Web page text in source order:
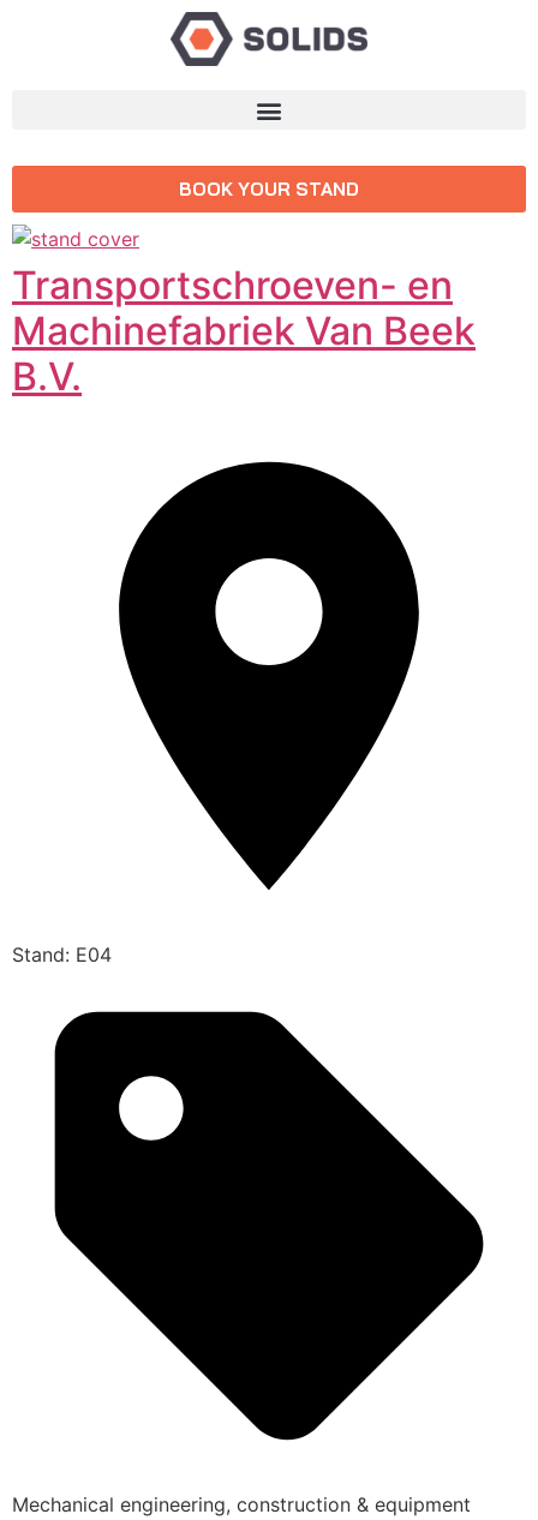
BOOK YOUR STAND
Transportschroeven- en
Machinefabriek Van Beek
B.V.
Stand: E04
Mechanical engineering, construction & equipment